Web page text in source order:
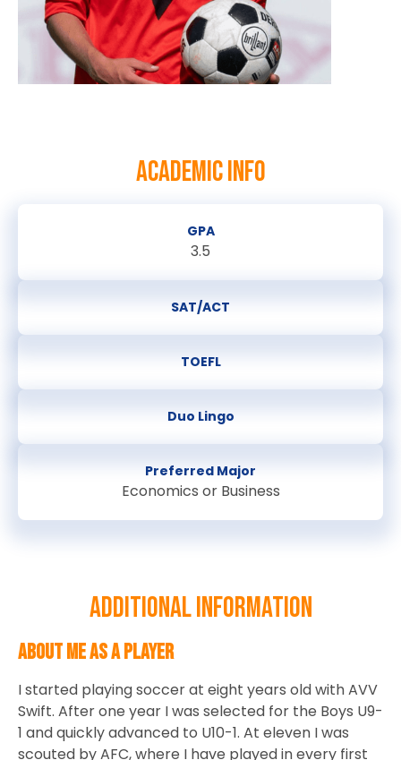
ACADEMIC INFO
GPA
3.5
SAT/ACT
TOEFL
Duo Lingo
Preferred Major
Economics or Business
Additional information
About Me as a Player
I started playing soccer at eight years old with AVV
Swift. After one year I was selected for the Boys U9-
1 and quickly advanced to U10-1. At eleven I was
scouted by AFC, where I have played in every first